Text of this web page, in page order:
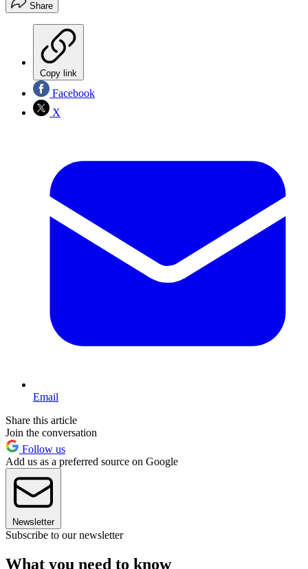
Share
Copy link
Facebook
X
Email
Share this article
Join the conversation
Follow us
Add us as a preferred source on Google
Newsletter
Subscribe to our newsletter
What you need to know